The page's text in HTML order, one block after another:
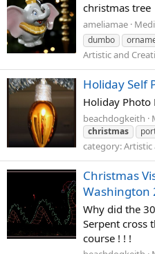
christmas tree
ameliamae
dumbo
Artistic and
Holiday Self
Holiday Photo
beachdogkeith
christmas
category: Artistic
Christmas
Washington
Why did the
Serpent cross
course ! ! !